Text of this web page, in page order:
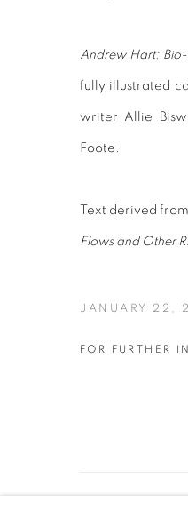
Andrew Hart:
fully illustrated
writer Allie
Foote.
Text derived
Flows and Other
JANUARY 22,
FOR FURTHER